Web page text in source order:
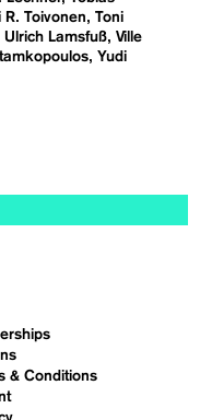
R. Toivonen
Toni
Ulrich Lamsfuß Ville
Yudi
& Conditions